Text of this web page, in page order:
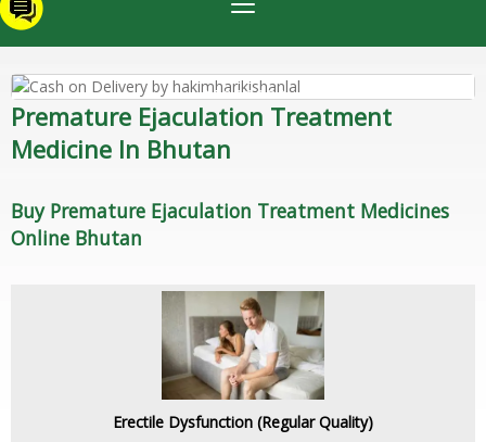
Premature Ejaculation Treatment
Medicine In Bhutan
Buy Premature Ejaculation Treatment Medicines
Online Bhutan
Erectile Dysfunction (Regular Quality)